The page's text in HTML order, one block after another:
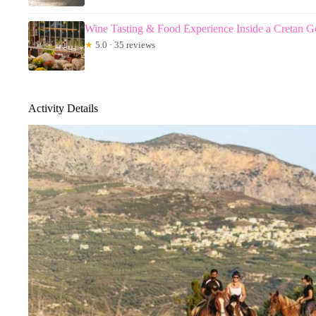
Wine Tasting & Food Experience Inside a Cretan
★ 5.0 · 35 reviews
Activity Details